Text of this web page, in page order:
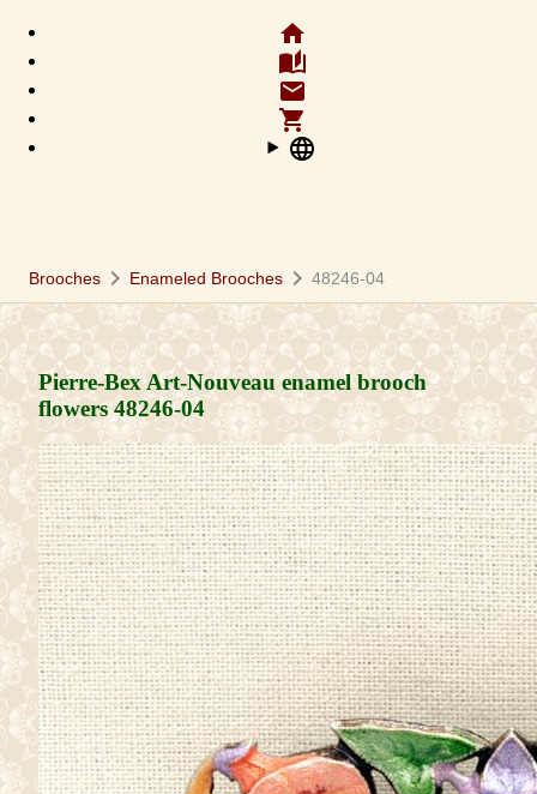
home
auto_stories
email
shopping_cart
language
Brooches chevron_right Enameled Brooches chevron_right 48246-04
Pierre-Bex Art-Nouveau enamel brooch
flowers48246-04